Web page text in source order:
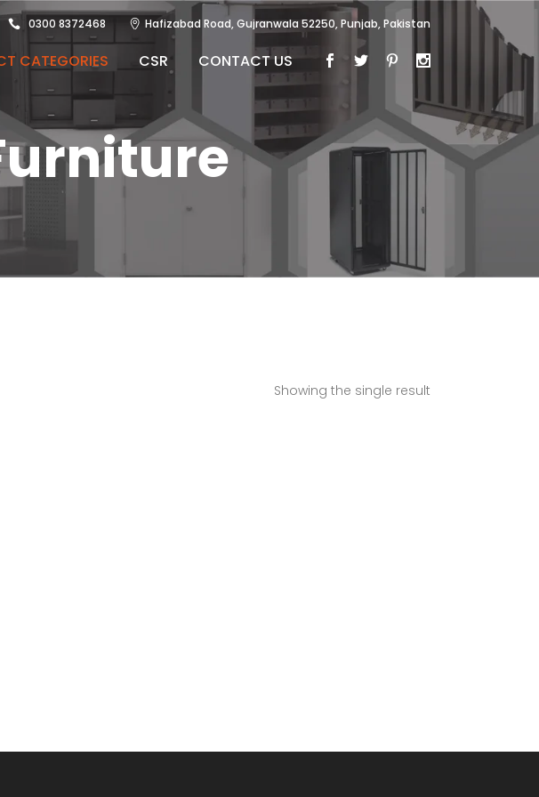
0300 8372468 Hafizabad Road, Gujranwala 52250, Punjab, Pakistan
CATEGORIES CSR CONTACT US
Showing the single result